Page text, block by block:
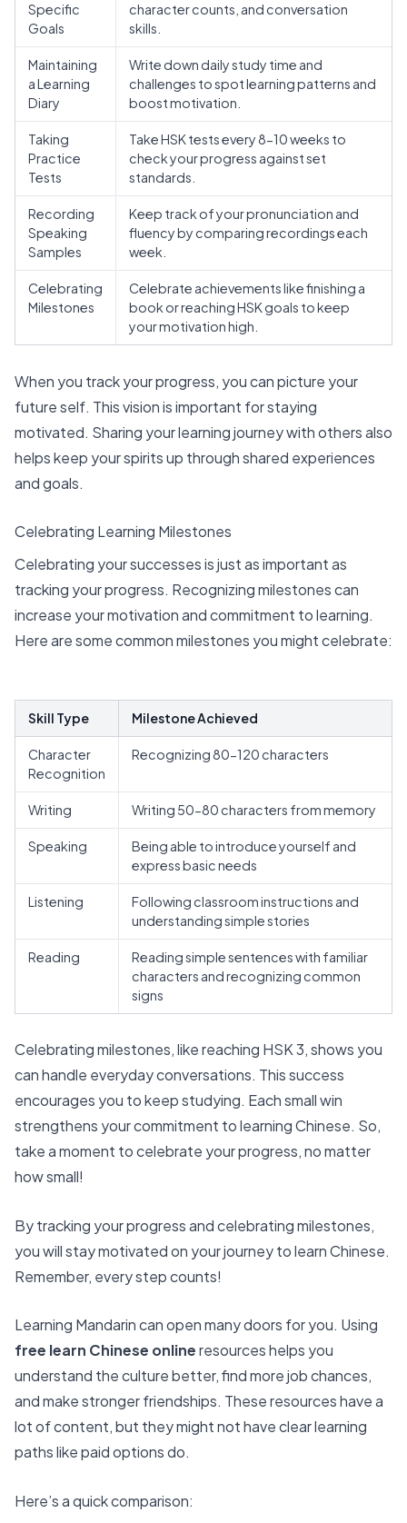
Specific
Goals
character counts, and conversation
skills.
Maintaining
a Learning
Diary
Write down daily study time and
challenges to spot learning patterns and
boost motivation.
Taking
Practice
Tests
Take HSK tests every 8-10 weeks to
check your progress against set
standards.
Recording
Speaking
Samples
Keep track of your pronunciation and
fluency by comparing recordings each
week.
Celebrating
Milestones
Celebrate achievements like finishing a
book or reaching HSK goals to keep
your motivation high.
When you track your progress, you can picture your
future self. This vision is important for staying
motivated. Sharing your learning journey with others also
helps keep your spirits up through shared experiences
and goals.
Celebrating Learning Milestones
Celebrating your successes is just as important as
tracking your progress. Recognizing milestones can
increase your motivation and commitment to learning.
Here are some common milestones you might celebrate:
Skill Type Milestone Achieved
Character
Recognition
Recognizing 80-120 characters
Writing Writing 50-80 characters from memory
Speaking
Being able to introduce yourself and
express basic needs
Listening
Following classroom instructions and
understanding simple stories
Reading
Reading simple sentences with familiar
characters and recognizing common
signs
Celebrating milestones, likereaching HSK 3, shows you
can handle everyday conversations. This success
encourages you to keep studying. Each small win
strengthens your commitment to learning Chinese. So,
take a moment to celebrate your progress, no matter
how small!
By tracking your progress and celebrating milestones,
you will stay motivated on your journey to learn Chinese.
Remember, every step counts!
Learning Mandarin can open many doors for you. Using
free learn Chinese onlineresources helps you
understand the culture better, find more job chances,
and make stronger friendships. These resources have a
lot of content, but they might not have clear learning
paths like paid options do.
Here’s a quick comparison: